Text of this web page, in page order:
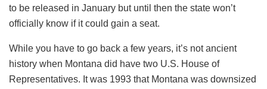
to be released in January but until then the state won’t
officially know if it could gain a seat.
While you have to go back a few years, it’s not ancient
history when Montana did have two U.S. House of
Representatives. It was 1993 that Montana was downsized